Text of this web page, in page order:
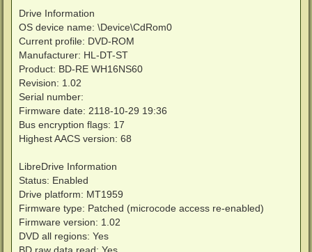
Drive Information
OS device name: \Device\CdRom0
Current profile: DVD-ROM
Manufacturer: HL-DT-ST
Product: BD-RE WH16NS60
Revision: 1.02
Serial number:
Firmware date: 2118-10-29 19:36
Bus encryption flags: 17
Highest AACS version: 68
LibreDrive Information
Status: Enabled
Drive platform: MT1959
Firmware type: Patched (microcode access re-enabled)
Firmware version: 1.02
DVD all regions: Yes
BD raw data read: Yes